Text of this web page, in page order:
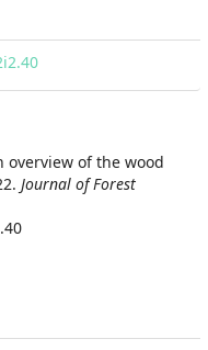
overview of the wood
Journal of Forest